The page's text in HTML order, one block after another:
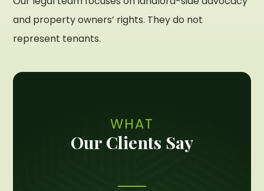
and property owners’ rights. They do not
represent tenants.
WHAT
Our Clients Say